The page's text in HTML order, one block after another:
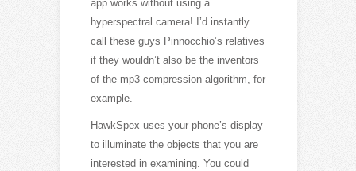
app works without using a
hyperspectral camera! I’d instantly
call these guys Pinnocchio’s relatives
if they wouldn’t also be the inventors
of the mp3 compression algorithm, for
example.
HawkSpex uses your phone’s display
to illuminate the objects that you are
interested in examining. You could